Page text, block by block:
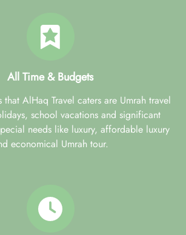
All Time & Budgets
that AlHaq Travel caters are Umrah travel
school vacations and significant
needs like luxury, affordable luxury
economical Umrah tour.